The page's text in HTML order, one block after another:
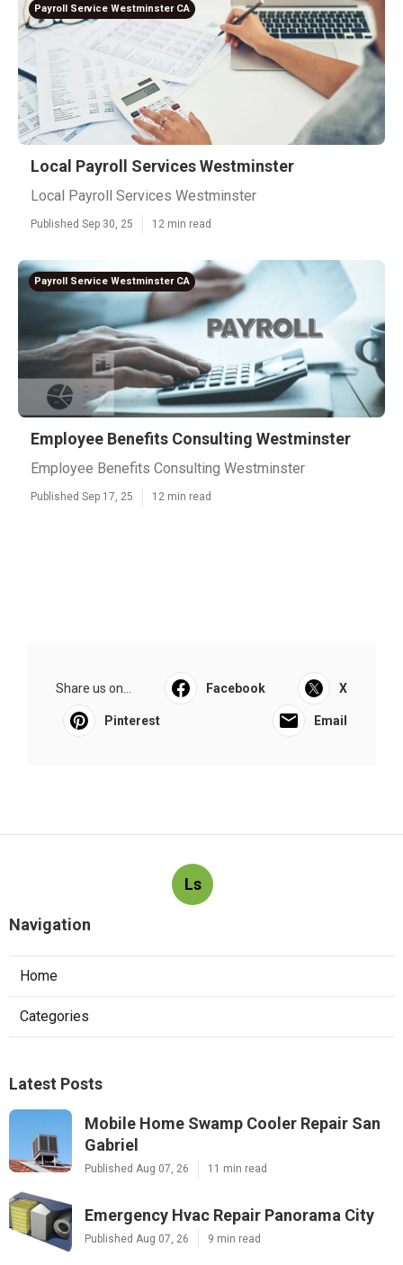
Payroll Service Westminster CA
Local Payroll Services Westminster
Local Payroll Services Westminster
Published Sep 30, 25 12 min read
Payroll Service Westminster CA
Employee Benefits Consulting Westminster
Employee Benefits Consulting Westminster
Published Sep 17, 25 12 min read
Share us on... Facebook X
Pinterest Email
Ls
Navigation
Home
Categories
Latest Posts
Mobile Home Swamp Cooler Repair San
Gabriel
Published Aug 07, 26 11 min read
Emergency Hvac Repair Panorama City
Published Aug 07, 26 9 min read